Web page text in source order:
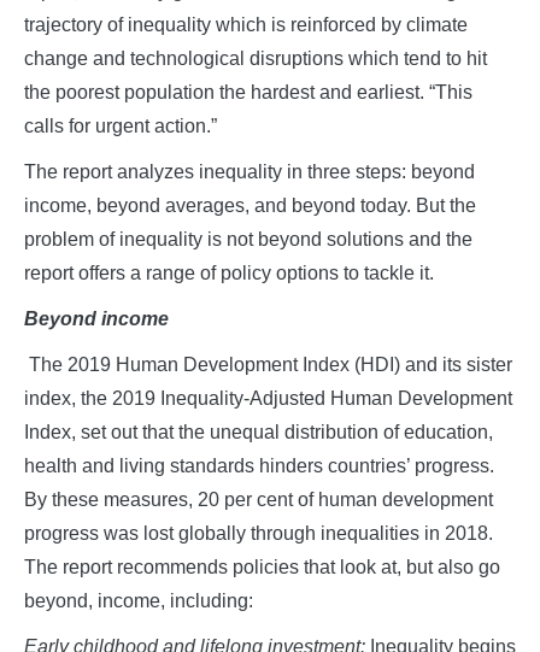
trajectory of inequality which is reinforced by climate
change and technological disruptions which tend to hit
the poorest population the hardest and earliest. “This
calls for urgent action.”
The report analyzes inequality in three steps: beyond
income, beyond averages, and beyond today. But the
problem of inequality is not beyond solutions and the
report offers a range of policy options to tackle it.
Beyond income
The 2019 Human Development Index (HDI) and its sister
index, the 2019 Inequality-Adjusted Human Development
Index, set out that the unequal distribution of education,
health and living standards hinders countries’ progress.
By these measures, 20 per cent of human development
progress was lost globally through inequalities in 2018.
The report recommends policies that look at, but also go
beyond, income, including:
Early childhood and lifelong investment: Inequality begins